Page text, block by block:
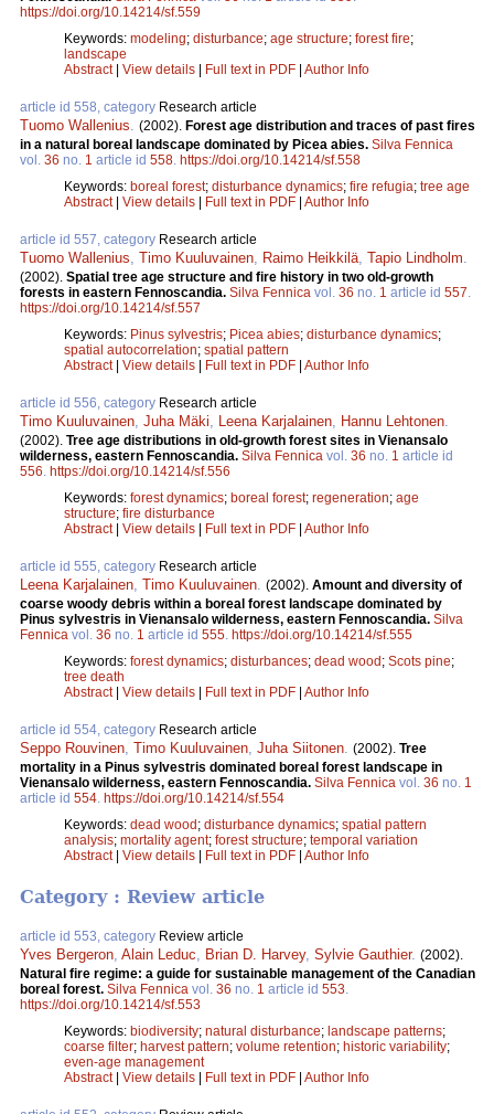
https://doi.org/10.14214/sf.559
Keywords: modeling; disturbance; age structure; forest fire;
landscape
Abstract| View details Full text in PDF Author Info
article id 558, category Research article
Tuomo Wallenius. (2002). Forest age distribution and traces of past fires
in a natural boreal landscape dominated by Picea abies. Silva Fennica
vol. 36 no. 1 article id 558. https://doi.org/10.14214/sf.558
Keywords: boreal forest; disturbance dynamics; fire refugia; tree age
Abstract| View details Full text in PDF Author Info
article id 557, category Research article
Tuomo Wallenius, Timo Kuuluvainen, Raimo Heikkilä, Tapio Lindholm.
(2002). Spatial tree age structure and fire history in two old-growth
forests in eastern Fennoscandia. Silva Fennica vol. 36 no. 1 article id 557.
https://doi.org/10.14214/sf.557
Keywords: Pinus sylvestris; Picea abies; disturbance dynamics;
spatial autocorrelation; spatial pattern
Abstract| View details Full text in PDF Author Info
article id 556, category Research article
Timo Kuuluvainen, Juha Mäki, Leena Karjalainen, Hannu Lehtonen.
(2002). Tree age distributions in old-growth forest sites in Vienansalo
wilderness, eastern Fennoscandia. Silva Fennica vol. 36 no. 1 article id
556. https://doi.org/10.14214/sf.556
Keywords: forest dynamics; boreal forest; regeneration; age
structure; fire disturbance
Abstract| View details Full text in PDF Author Info
article id 555, category Research article
Leena Karjalainen, Timo Kuuluvainen. (2002). Amount and diversity of
coarse woody debris within a boreal forest landscape dominated by
Pinus sylvestris in Vienansalo wilderness, eastern Fennoscandia. Silva
Fennica vol. 36 no. 1 article id 555. https://doi.org/10.14214/sf.555
Keywords: forest dynamics; disturbances; dead wood ; Scots pine;
tree death
Abstract| View details Full text in PDF Author Info
article id 554, category Research article
Seppo Rouvinen, Timo Kuuluvainen, Juha Siitonen. (2002). Tree
mortality in a Pinus sylvestris dominated boreal forest landscape in
Vienansalo wilderness, eastern Fennoscandia. Silva Fennica vol. 36 no. 1
article id 554. https://doi.org/10.14214/sf.554
Keywords: dead wood ; disturbance dynamics; spatial pattern
analysis; mortality agent; forest structure; temporal variation
Abstract| View details Full text in PDF Author Info
Category : Review article
article id 553, category Review article
Yves Bergeron, Alain Leduc, Brian D. Harvey, Sylvie Gauthier. (2002).
Natural fire regime: a guide for sustainable management of the Canadian
boreal forest. Silva Fennica vol. 36 no. 1 article id 553.
https://doi.org/10.14214/sf.553
Keywords: biodiversity; natural disturbance; landscape patterns;
coarse filter; harvest pattern; volume retention; historic variability;
even-age management
Abstract| View details Full text in PDF Author Info